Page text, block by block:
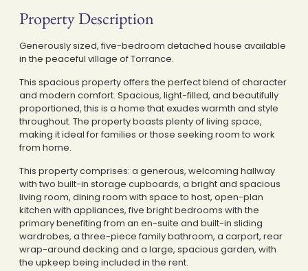
Property Description
Generously sized, five-bedroom detached house available
in the peaceful village of Torrance.
This spacious property offers the perfect blend of character
and modern comfort. Spacious, light-filled, and beautifully
proportioned, this is a home that exudes warmth and style
throughout. The property boasts plenty of living space,
making it ideal for families or those seeking room to work
from home.
This property comprises: a generous, welcoming hallway
with two built-in storage cupboards, a bright and spacious
living room, dining room with space to host, open-plan
kitchen with appliances, five bright bedrooms with the
primary benefiting from an en-suite and built-in sliding
wardrobes, a three-piece family bathroom, a carport, rear
wrap-around decking and a large, spacious garden, with
the upkeep being included in the rent.